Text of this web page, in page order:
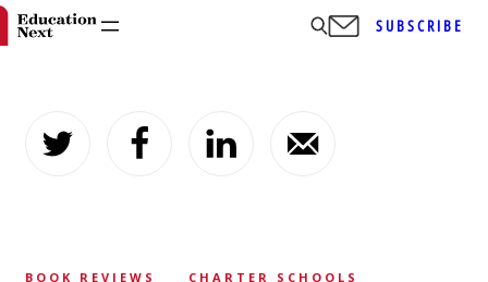
content
SUBSCRIBE
BOOK REVIEWS CHARTER SCHOOLS